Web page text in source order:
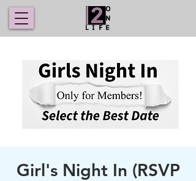
Girl's Night In (RSVP